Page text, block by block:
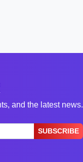
and the latest news.
SUBSCRIBE